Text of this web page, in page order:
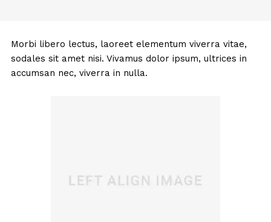
Morbi libero lectus, laoreet elementum viverra vitae,
sodales sit amet nisi. Vivamus dolor ipsum, ultrices in
accumsan nec, viverra in nulla.